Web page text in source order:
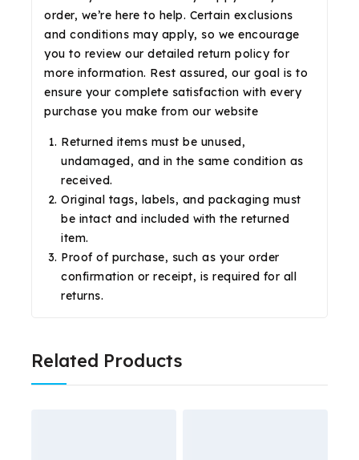
order, we’re here to help. Certain exclusions
and conditions may apply, so we encourage
you to review our detailed return policy for
more information. Rest assured, our goal is to
ensure your complete satisfaction with every
purchase you make from our website
Returned items must be unused,
undamaged, and in the same condition as
received.
Original tags, labels, and packaging must
be intact and included with the returned
item.
Proof of purchase, such as your order
confirmation or receipt, is required for all
returns.
Related Products